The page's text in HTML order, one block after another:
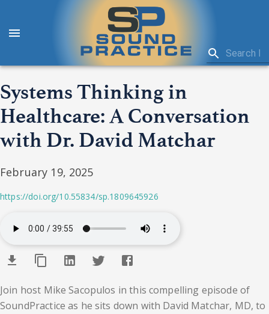
Systems Thinking in
Healthcare: A Conversation
with Dr. David Matchar
February 19, 2025
https://doi.org/10.55834/sp.1809645926
Join host Mike Sacopulos in this compelling episode of
SoundPractice as he sits down with David Matchar, MD, to